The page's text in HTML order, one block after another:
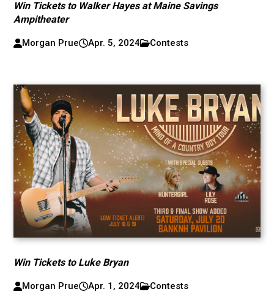
Win Tickets to Walker Hayes at Maine Savings
Ampitheater
Morgan Prue Apr. 5, 2024 Contests
Win Tickets to Luke Bryan
Morgan Prue Apr. 1, 2024 Contests